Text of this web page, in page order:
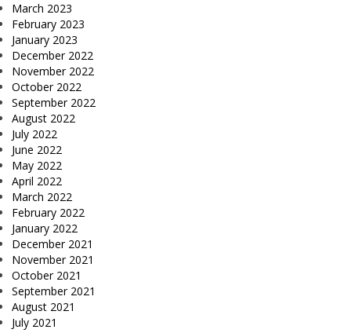
March 2023
February 2023
January 2023
December 2022
November 2022
October 2022
September 2022
August 2022
July 2022
June 2022
May 2022
April 2022
March 2022
February 2022
January 2022
December 2021
November 2021
October 2021
September 2021
August 2021
July 2021